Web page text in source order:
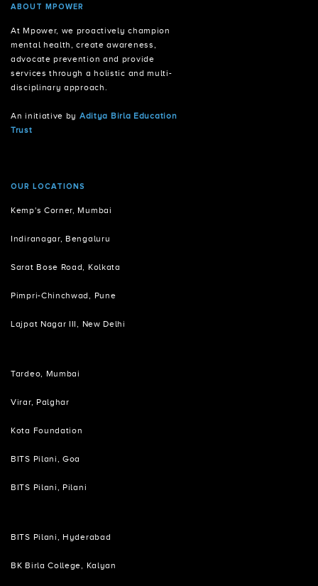
ABOUT MPOWER
At Mpower, we proactively champion
mental health, create awareness,
advocate prevention and provide
services through a holistic and multi-
disciplinary approach.
An initiative by Aditya Birla Education
Trust
OUR LOCATIONS
Kemp's Corner, Mumbai
Indiranagar, Bengaluru
Sarat Bose Road, Kolkata
Pimpri-Chinchwad, Pune
Lajpat Nagar III, New Delhi
Tardeo, Mumbai
Virar, Palghar
Kota Foundation
BITS Pilani, Goa
BITS Pilani, Pilani
BITS Pilani, Hyderabad
BK Birla College, Kalyan